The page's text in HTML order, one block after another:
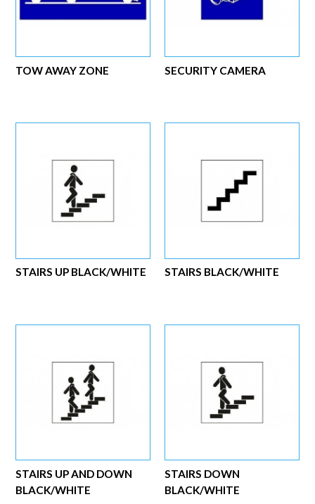
SECURITY CAMERA
TOW AWAY ZONE
STAIRS BLACK/WHITE
STAIRS UP BLACK/WHITE
STAIRS DOWN
BLACK/WHITE
STAIRS UP AND DOWN
BLACK/WHITE